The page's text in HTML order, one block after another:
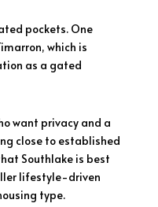
pockets. One
which is
as a gated
want privacy and a
close to established
Southlake is best
lifestyle-driven
type.